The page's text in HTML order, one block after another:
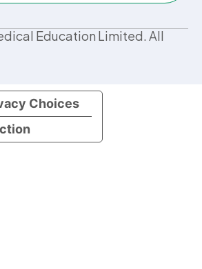
Education Limited. All
Choices